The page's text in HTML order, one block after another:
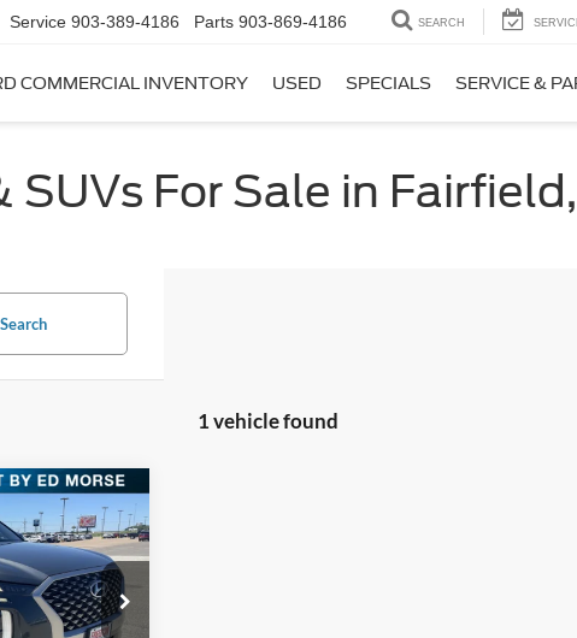
Service 903-389-4186 Parts 903-869-4186 SEARCH
COMMERCIAL INVENTORY USED SPECIALS SERVICE &
For Sale in
Search
1 vehicle found
Stock:PCT452569